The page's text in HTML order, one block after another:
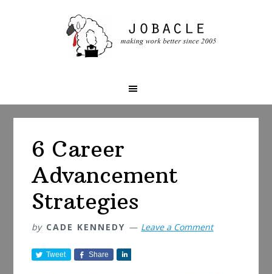
6 Career
Advancement
Strategies
by CADE KENNEDY Leave a Comment
Tweet Share